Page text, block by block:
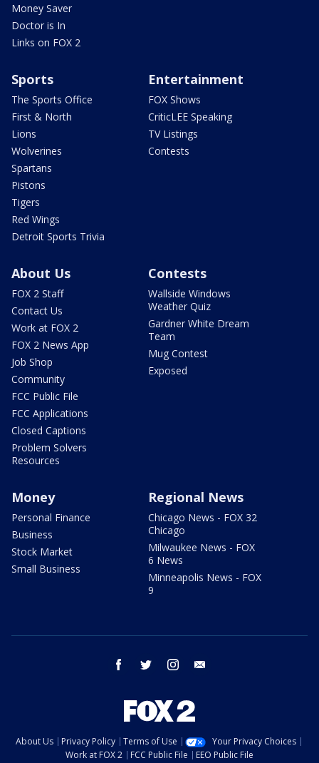
Money Saver
Doctor is In
Links on FOX 2
Sports
The Sports Office
First & North
Lions
Wolverines
Spartans
Pistons
Tigers
Red Wings
Detroit Sports Trivia
Entertainment
FOX Shows
CriticLEE Speaking
TV Listings
Contests
About Us
FOX 2 Staff
Contact Us
Work at FOX 2
FOX 2 News App
Job Shop
Community
FCC Public File
FCC Applications
Closed Captions
Problem Solvers
Resources
Contests
Wallside Windows
Weather Quiz
Gardner White Dream
Team
Mug Contest
Exposed
Money
Personal Finance
Business
Stock Market
Small Business
Regional News
Chicago News - FOX 32
Chicago
Milwaukee News - FOX
6 News
Minneapolis News - FOX
9
facebook twitter instagram
About Us Privacy Policy Terms of Use
Your Privacy Choices
Work at FOX 2
FCC Public File EEO Public File